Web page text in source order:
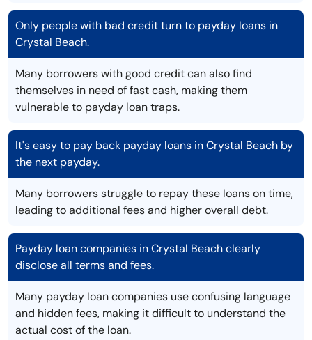
Only people with bad credit turn to payday loans in
Crystal Beach.
Many borrowers with good credit can also find
themselves in need of fast cash, making them
vulnerable to payday loan traps.
It's easy to pay back payday loans in Crystal Beach by
the next payday.
Many borrowers struggle to repay these loans on time,
leading to additional fees and higher overall debt.
Payday loan companies in Crystal Beach clearly
disclose all terms and fees.
Many payday loan companies use confusing language
and hidden fees, making it difficult to understand the
actual cost of the loan.